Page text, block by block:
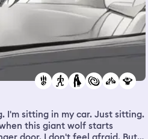
I'm sitting in my car. Just sitting.
this giant wolf starts